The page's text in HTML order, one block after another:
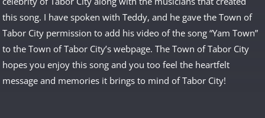
this song. I have spoken with Teddy, and he gave the Town of
Tabor City permission to add his video of the song “Yam Town”
to the Town of Tabor City’s webpage. The Town of Tabor City
hopes you enjoy this song and you too feel the heartfelt
message and memories it brings to mind of Tabor City!